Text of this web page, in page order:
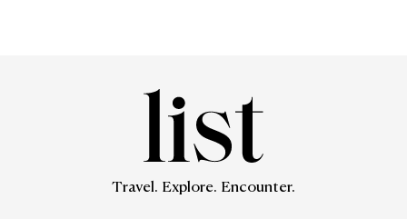
Travel. Explore. Encounter.